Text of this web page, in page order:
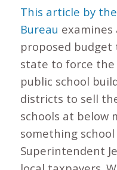
This article by
Bureau examines
proposed
state to force the
public school
districts to sell
schools at below
something
Superintendent